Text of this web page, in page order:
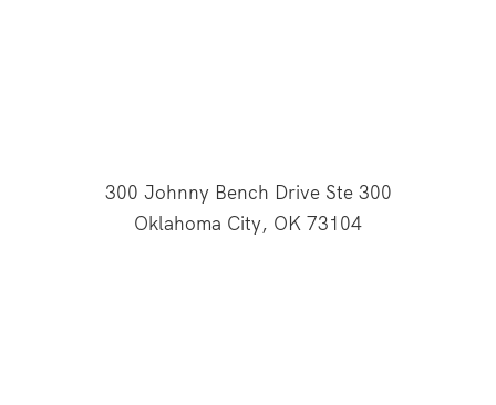
300 Johnny Bench Drive Ste 300
Oklahoma City, OK 73104